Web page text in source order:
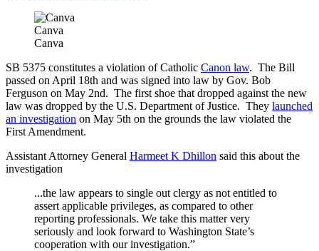
Canva
Canva
SB 5375 constitutes a violation of Catholic Canon law. The Bill
passed on April 18th and was signed into law by Gov. Bob
Ferguson on May 2nd. The first shoe that dropped against the new
law was dropped by the U.S. Department of Justice. They launched
an investigation on May 5th on the grounds the law violated the
First Amendment.
Assistant Attorney General Harmeet K Dhillon said this about the
investigation
...the law appears to single out clergy as not entitled to
assert applicable privileges, as compared to other
reporting professionals. We take this matter very
seriously and look forward to Washington State’s
cooperation with our investigation.”